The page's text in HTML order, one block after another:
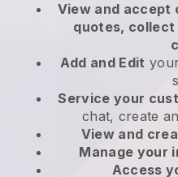
View and accept
quotes, collect
Add and Edit
Service your
chat, create
View and
Manage your
Access